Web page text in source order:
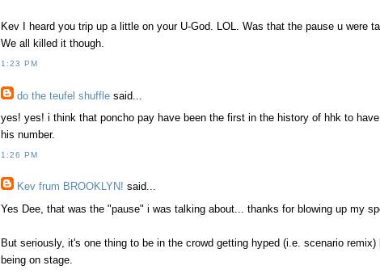
Kev I heard you trip up a little on your U-God. LOL. Was that the pause u were
We all killed it though.
1:23 PM
do the teufel shuffle said...
yes! yes! i think that poncho pay have been the first in the history of hhk to have
his number.
1:26 PM
Kev frum BROOKLYN! said...
Yes Dee, that was the "pause" i was talking about... thanks for blowing up my
But seriously, it's one thing to be in the crowd getting hyped (i.e. scenario
being on stage.